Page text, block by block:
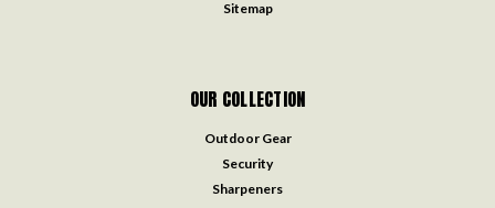
Sitemap
OUR COLLECTION
Outdoor Gear
Security
Sharpeners